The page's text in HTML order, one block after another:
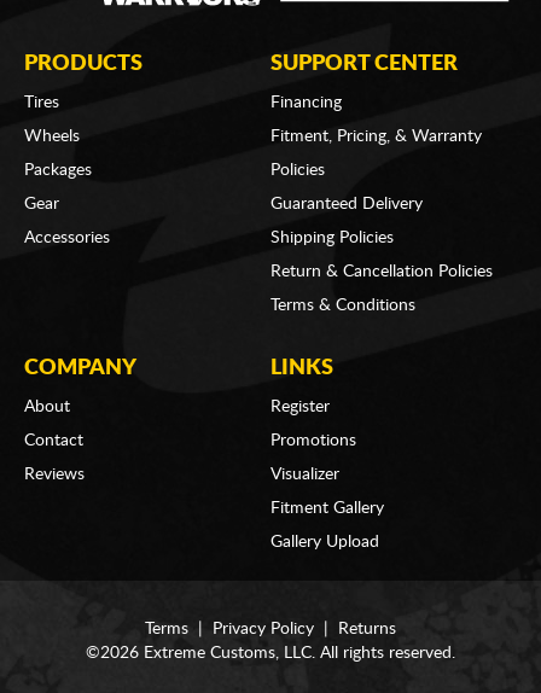
PRODUCTS
Tires
Wheels
Packages
Gear
Accessories
SUPPORT CENTER
Financing
Fitment, Pricing, & Warranty
Policies
Guaranteed Delivery
Shipping Policies
Return & Cancellation Policies
Terms & Conditions
COMPANY
About
Contact
Reviews
LINKS
Register
Promotions
Visualizer
Fitment Gallery
Gallery Upload
Terms Privacy Policy
Returns
©2026 Extreme Customs, LLC. All rights reserved.